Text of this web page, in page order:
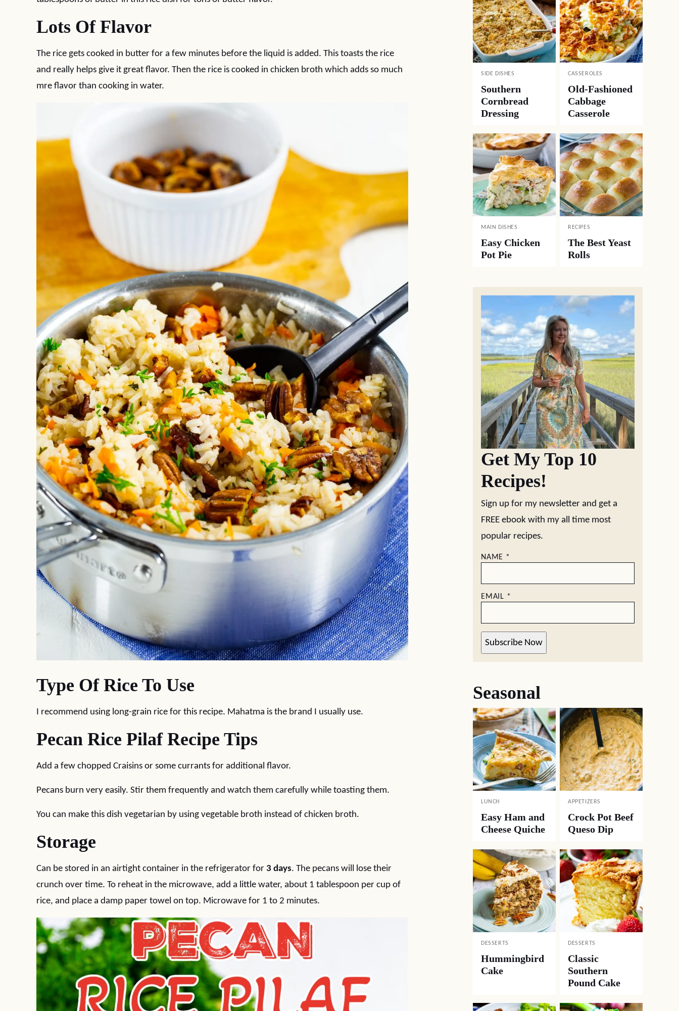
Lots Of Flavor
The rice gets cooked in butter for a few minutes before the liquid is added. This toasts the rice
and really helps give it great flavor. Then the rice is cooked in chicken broth which adds so much
mre flavor than cooking in water.
Type Of Rice To Use
I recommend using long-grain rice for this recipe. Mahatma is the brand I usually use.
Pecan Rice Pilaf Recipe Tips
Add a few chopped Craisins or some currants for additional flavor.
Pecans burn very easily. Stir them frequently and watch them carefully while toasting them.
You can make this dish vegetarian by using vegetable broth instead of chicken broth.
Storage
Can be stored in an airtight container in the refrigerator for 3 days. The pecans will lose their
crunch over time. To reheat in the microwave, add a little water, about 1 tablespoon per cup of
rice, and place a damp paper towel on top. Microwave for 1 to 2 minutes.
SIDE DISHES
Southern
Cornbread
Dressing
CASSEROLES
Old-Fashioned
Cabbage
Casserole
MAIN DISHES
Easy Chicken
Pot Pie
RECIPES
The Best Yeast
Rolls
Get My Top 10
Recipes!
Sign up for my newsletter and get a
FREE ebook with my all time most
popular recipes.
NAME *
EMAIL *
Subscribe Now
Seasonal
LUNCH
Easy Ham and
Cheese Quiche
APPETIZERS
Crock Pot Beef
Queso Dip
DESSERTS
Hummingbird
Cake
DESSERTS
Classic
Southern
Pound Cake